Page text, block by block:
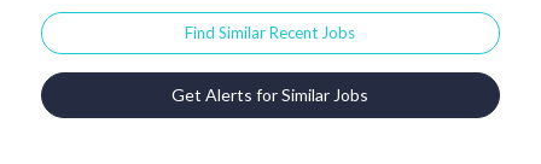
Find Similar Recent Jobs
Get Alerts for Similar Jobs